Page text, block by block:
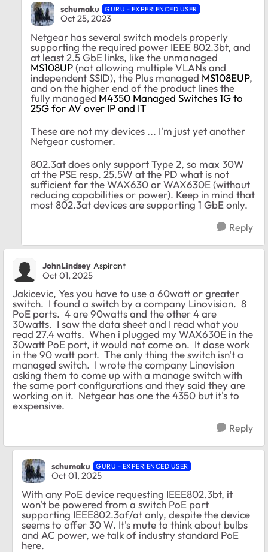
schumaku GURU - EXPERIENCED USER
Oct 25, 2023
Netgear has several switch models properly
supporting the required power IEEE 802.3bt, and
at least 2.5 GbE links, like the unmanaged
MS108UP(not allowing multiple VLANs and
independent SSID), the Plus managed MS108EUP,
and on the higher end of the product lines the
fully managed M4350 Managed Switches 1G to
25G for AV over IP and IT
These are not my devices ... I'm just yet another
Netgear customer.
802.3at does only support Type 2, so max 30W
at the PSE resp. 25.5W at the PD what is not
sufficient for the WAX630 or WAX630E (without
reducing capabilities or power). Keep in mind that
most 802.3at devices are supporting 1 GbE only.
Reply
JohnLindsey Aspirant
Oct 01, 2025
Jakicevic, Yes you have to use a 60watt or greater
switch. I found a switch by a company Linovision. 8
PoE ports. 4 are 90watts and the other 4 are
30watts. I saw the data sheet and I read what you
read 27.4 watts. When i plugged my WAX630E in the
30watt PoE port, it would not come on. It dose work
in the 90 watt port. The only thing the switch isn't a
managed switch. I wrote the company Linovision
asking them to come up with a manage switch with
the same port configurations and they said they are
working on it. Netgear has one the 4350 but it's to
exspensive.
Reply
schumaku GURU - EXPERIENCED USER
Oct 01, 2025
With any PoE device requesting IEEE802.3bt, it
won't be powered from a switch PoE port
supporting IEEE802.3af/at only, despite the device
seems to offer 30 W. It's mute to think about bulbs
and AC power, we talk of industry standard PoE
here.